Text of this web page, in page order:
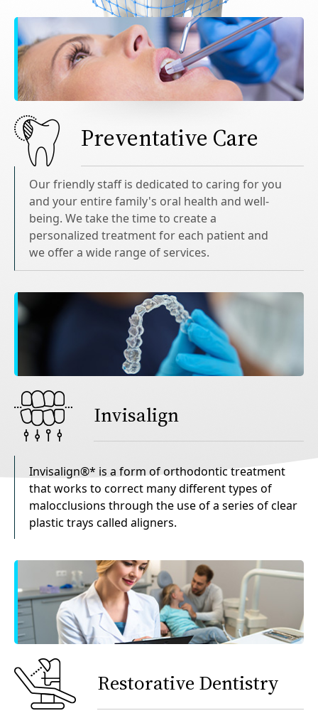
Preventative Care
Our friendly staff is dedicated to caring for you
and your entire family's oral health and well-
being. We take the time to create a
personalized treatment for each patient and
we offer a wide range of services.
Invisalign
Invisalign®* is a form of orthodontic treatment
that works to correct many different types of
malocclusions through the use of a series of clear
plastic trays called aligners.
Restorative Dentistry